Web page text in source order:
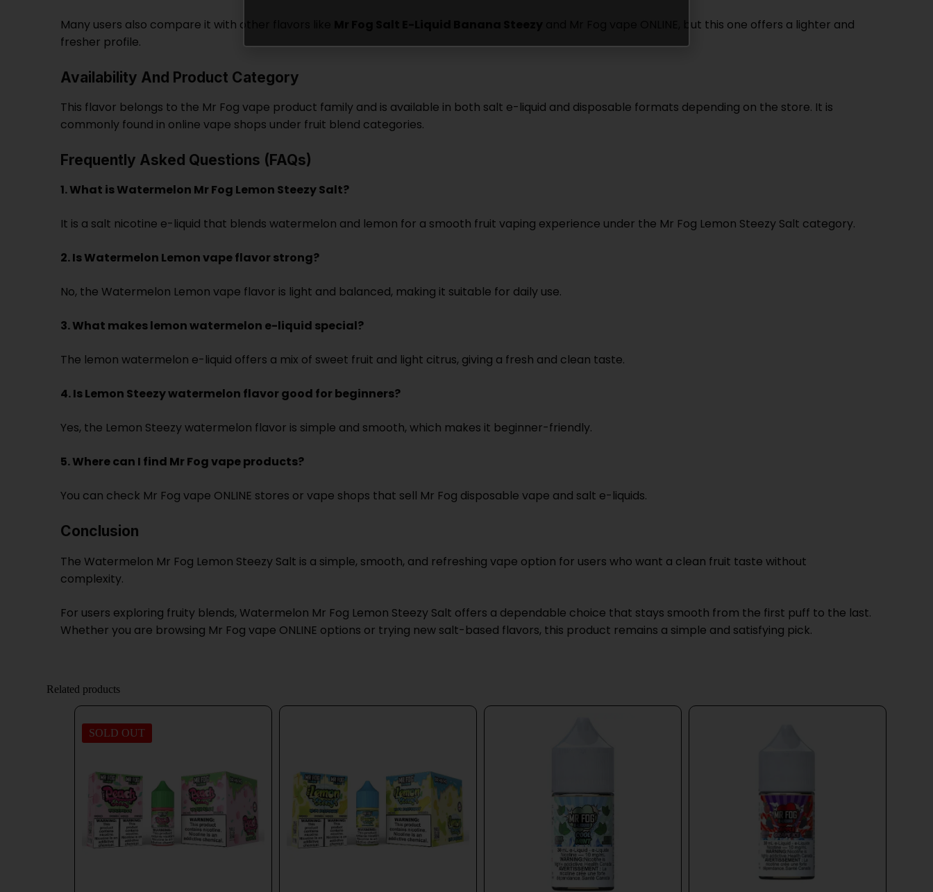
Many users also compare it with other flavors like
and Mr Fog vape ONLINE, but this one offers a lighter and
fresher profile.
Availability And Product Category
This flavor belongs to the Mr Fog vape product family and is available in both salt e-liquid and disposable formats depending on the store. It is
commonly found in online vape shops under fruit blend categories.
Frequently Asked Questions (FAQs)
1. What is Watermelon Mr Fog Lemon Steezy Salt?
It is a salt nicotine e-liquid that blends watermelon and lemon for a smooth fruit vaping experience under the Mr Fog Lemon Steezy Salt category.
2. Is Watermelon Lemon vape flavor strong?
No, the Watermelon Lemon vape flavor is light and balanced, making it suitable for daily use.
3. What makes lemon watermelon e-liquid special?
The lemon watermelon e-liquid offers a mix of sweet fruit and light citrus, giving a fresh and clean taste.
4. Is Lemon Steezy watermelon flavor good for beginners?
Yes, the Lemon Steezy watermelon flavor is simple and smooth, which makes it beginner-friendly.
5. Where can I find Mr Fog vape products?
You can check Mr Fog vape ONLINE stores or vape shops that sell Mr Fog disposable vape and salt e-liquids.
Conclusion
The Watermelon Mr Fog Lemon Steezy Salt is a simple, smooth, and refreshing vape option for users who want a clean fruit taste without
complexity.
For users exploring fruity blends, Watermelon Mr Fog Lemon Steezy Salt offers a dependable choice that stays smooth from the first puff to the last.
Whether you are browsing Mr Fog vape ONLINE options or trying new salt-based flavors, this product remains a simple and satisfying pick.
Related products
SOLD OUT